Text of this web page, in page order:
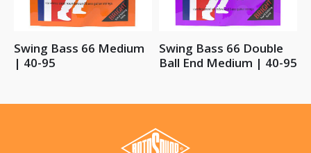
Swing Bass 66 Medium
| 40-95
Swing Bass 66 Double
Ball End Medium | 40-95